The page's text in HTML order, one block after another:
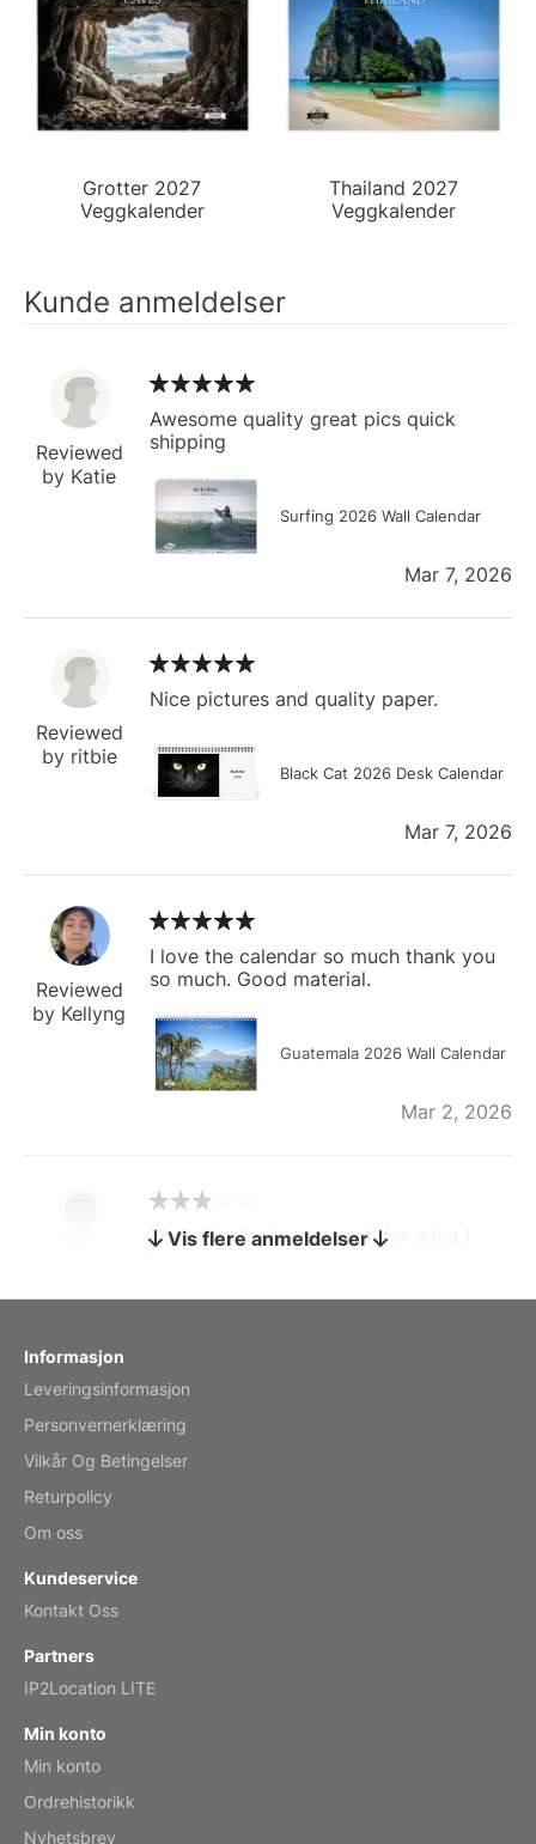
Grotter 2027
Veggkalender
Thailand 2027
Veggkalender
Kunde anmeldelser
Reviewed
by Katie
Awesome quality great pics quick
shipping
Surfing 2026 Wall Calendar
Mar 7, 2026
Reviewed
by ritbie
Nice pictures and quality paper.
Black Cat 2026 Desk Calendar
Mar 7, 2026
Reviewed
by Kellyng
I love the calendar so much thank you
so much. Good material.
Guatemala 2026 Wall Calendar
Mar 2, 2026
by charles
The calendar is too small for what I
by Anne
Reviewed
by Kirsten
Vis flere anmeldelser
Informasjon
Leveringsinformasjon
Personvernerklæring
Vilkår Og Betingelser
Returpolicy
Om oss
Kundeservice
Kontakt Oss
Partners
IP2Location LITE
Min konto
Min konto
Ordrehistorikk
Nyhetsbrev